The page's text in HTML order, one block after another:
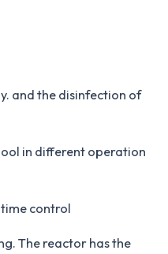
and the disinfection of
in different operation
control
The reactor has the